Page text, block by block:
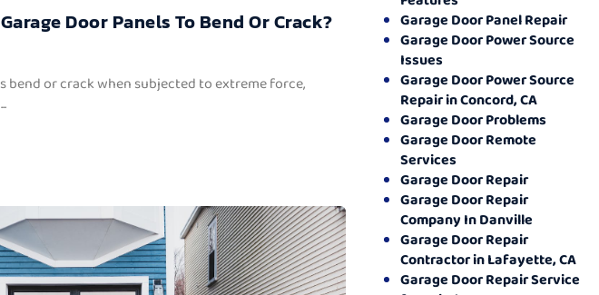
Door Panels To Bend Or Crack?
bend or crack when subjected to extreme force,
Garage Door Panel Repair
Garage Door Power Source
Issues
Garage Door Power Source
Repair in Concord, CA
Garage Door Problems
Garage Door Remote
Services
Garage Door Repair
Garage Door Repair
Company In Danville
Garage Door Repair
Contractor in Lafayette, CA
Garage Door Repair Service